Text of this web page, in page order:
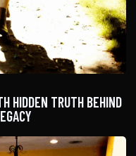
HIDDEN TRUTH BEHIND